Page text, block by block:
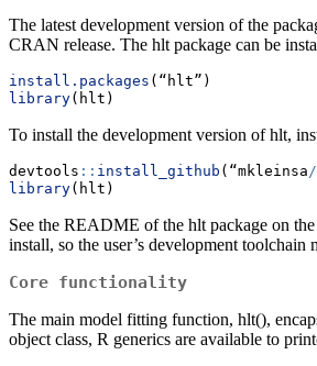
The latest development version of the
CRAN release. The hlt package can be
install.packages (“hlt”)
library(hlt)
To install the development version of hlt,
devtools :: install_github (“mkleinsa/
library(hlt)
See the README of the hlt package on
install, so the user’s development toolchain
Core functionality
The main model fitting function, hlt(),
object class, R generics are available to